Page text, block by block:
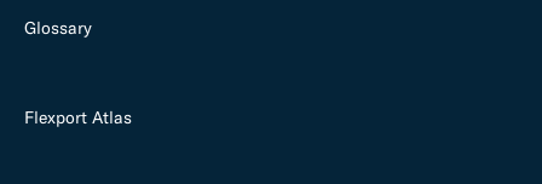
Glossary
Flexport Atlas